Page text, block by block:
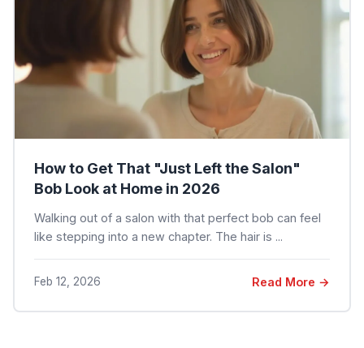
How to Get That "Just Left the Salon"
Bob Look at Home in 2026
Walking out of a salon with that perfect bob can feel
like stepping into a new chapter. The hair is ...
Feb 12, 2026 Read More →